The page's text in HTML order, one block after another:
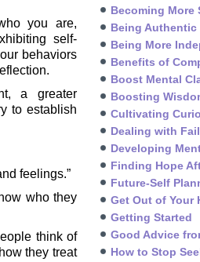
you are,
self-
behaviors
a greater
to establish
feelings.”
who they
think of
they treat
Becoming More
Being Authentic
Being More
Benefits of
Boost Mental
Boosting
Cultivating
Dealing with
Developing
Finding Hope
Future-Self
Get Out of Your
Getting Started
Good Advice
How to Stop